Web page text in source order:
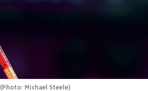
(Photo: Michael Steele)